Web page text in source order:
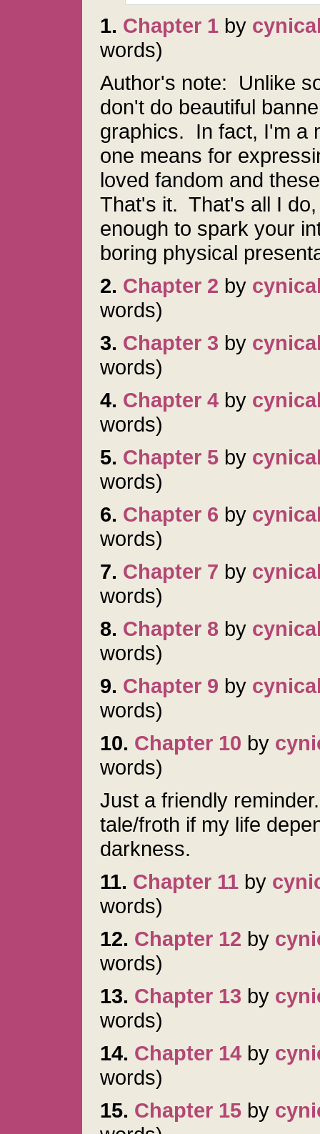
1. Chapter 1 by
words)
Author's note: Unlike
don't do beautiful
graphics. In fact, I'm a
one means for
loved fandom and
That's it. That's all I
enough to spark your
boring physical
2. Chapter 2 by
words)
3. Chapter 3 by
words)
4. Chapter 4 by
words)
5. Chapter 5 by
words)
6. Chapter 6 by
words)
7. Chapter 7 by
words)
8. Chapter 8 by
words)
9. Chapter 9 by
words)
10. Chapter 10 by
words)
Just a friendly
tale/froth if my life
darkness.
11. Chapter 11 by
words)
12. Chapter 12 by
words)
13. Chapter 13 by
words)
14. Chapter 14 by
words)
15. Chapter 15 by